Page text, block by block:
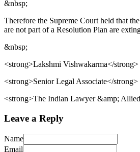
&nbsp;
Therefore the Supreme Court held that
are not part of a Resolution Plan are
&nbsp;
<strong>Lakshmi Vishwakarma</strong>
<strong>Senior Legal Associate</strong>
<strong>The Indian Lawyer &amp;
Leave a Reply
Name
Email